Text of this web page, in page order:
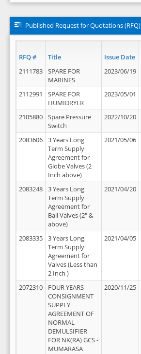
Published Request for Quotations (RFQ)
RFQ # Title Issue Date
2111783
SPARE FOR
MARINES
2023/06/19
2112991
SPARE FOR
HUMIDRYER
2023/05/01
2105880
Spare Pressure
Switch
2022/10/20
2083606
3 Years Long
Term Supply
Agreement for
Globe Valves (2
Inch above)
2021/05/06
2083248
3 Years Long
Term Supply
Agreement for
Ball Valves (2" &
above)
2021/04/20
2083335
3 Years Long
Term Supply
Agreement for
Valves (Less than
2 Inch )
2021/04/05
2072310
FOUR YEARS
CONSIGNMENT
SUPPLY
AGREEMENT OF
NORMAL
DEMULSIFIER
FOR NK(RA) GCS -
MUMARASA
2020/11/25